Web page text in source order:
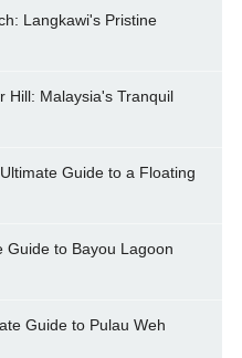
Langkawi's Pristine
Hill: Malaysia's Tranquil
Guide to a Floating
Guide to Bayou Lagoon
Guide to Pulau Weh